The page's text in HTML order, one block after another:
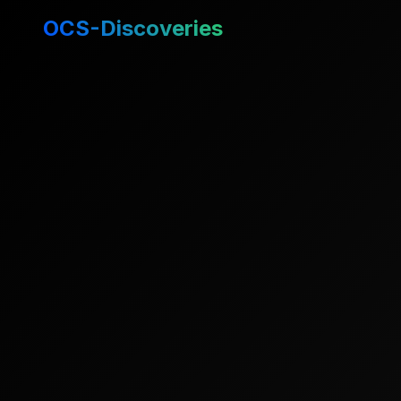
OCS-Discoveries